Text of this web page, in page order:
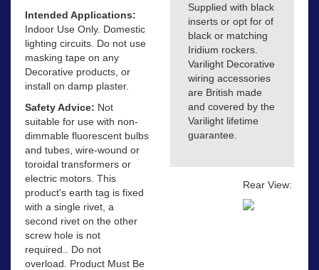
Intended Applications:
Indoor Use Only. Domestic
lighting circuits. Do not use
masking tape on any
Decorative products, or
install on damp plaster.
Safety Advice: Not
suitable for use with non-
dimmable fluorescent bulbs
and tubes, wire-wound or
toroidal transformers or
electric motors. This
product's earth tag is fixed
with a single rivet, a
second rivet on the other
screw hole is not
required.. Do not
overload. Product Must Be
Supplied with black
inserts or opt for of
black or matching
Iridium rockers.
Varilight Decorative
wiring accessories
are British made
and covered by the
Varilight lifetime
guarantee.
Rear View: